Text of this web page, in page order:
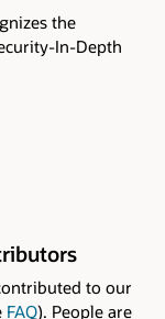
the
In-Depth
to our
FAQ). People are